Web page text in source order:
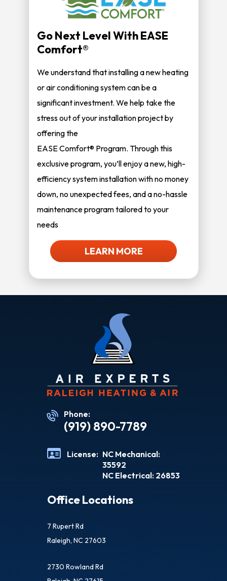
Go Next Level With EASE
Comfort®
We understand that installing a new heating
or air conditioning system can be a
significant investment. We help take the
stress out of your installation project by
offering the
EASE Comfort® Program. Through this
exclusive program, you’ll enjoy a new, high-
efficiency system installation with no money
down, no unexpected fees, and a no-hassle
maintenance program tailored to your
needs
LEARN MORE
Phone:
(919) 890-7789
License: NC Mechanical:
35592
NC Electrical: 26853
Office Locations
7 Rupert Rd
Raleigh, NC 27603
2730 Rowland Rd